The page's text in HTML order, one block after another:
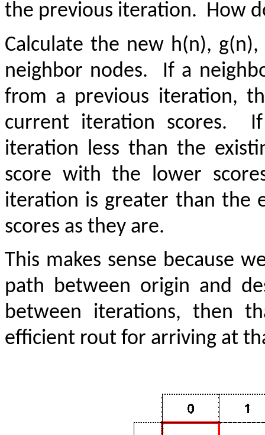
the previous iteration. How
Calculate the new h(n),
neighbor nodes.
If a
from a previous iteration,
current iteration scores.
iteration less than the
score with the lower
iteration is greater than the
scores as they are.
This makes sense because
path between origin and
between iterations, then
efficient rout for arriving at